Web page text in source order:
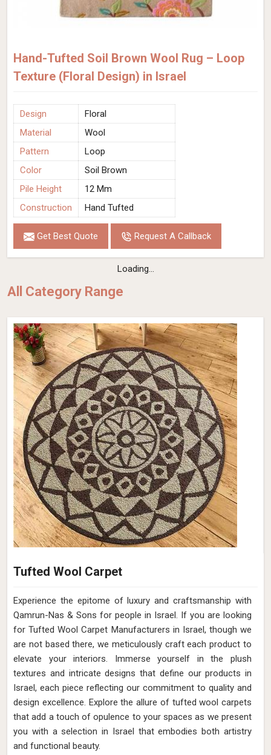
Hand-Tufted Soil Brown Wool Rug – Loop
Texture (Floral Design) in Israel
Design
Floral
Material
Wool
Pattern
Loop
Color
Soil Brown
Pile Height
12 Mm
Construction
Hand Tufted
Get Best Quote Request A Callback
Loading...
All Category Range
Tufted Wool Carpet
Experience the epitome of luxury and craftsmanship with
Qamrun-Nas & Sons for people in Israel. If you are looking
for Tufted Wool Carpet Manufacturers in Israel, though we
are not based there, we meticulously craft each product to
elevate your interiors. Immerse yourself in the plush
textures and intricate designs that define our products in
Israel, each piece reflecting our commitment to quality and
design excellence. Explore the allure of tufted wool carpets
that add a touch of opulence to your spaces as we present
you with a selection in Israel that embodies both artistry
and functional beauty.